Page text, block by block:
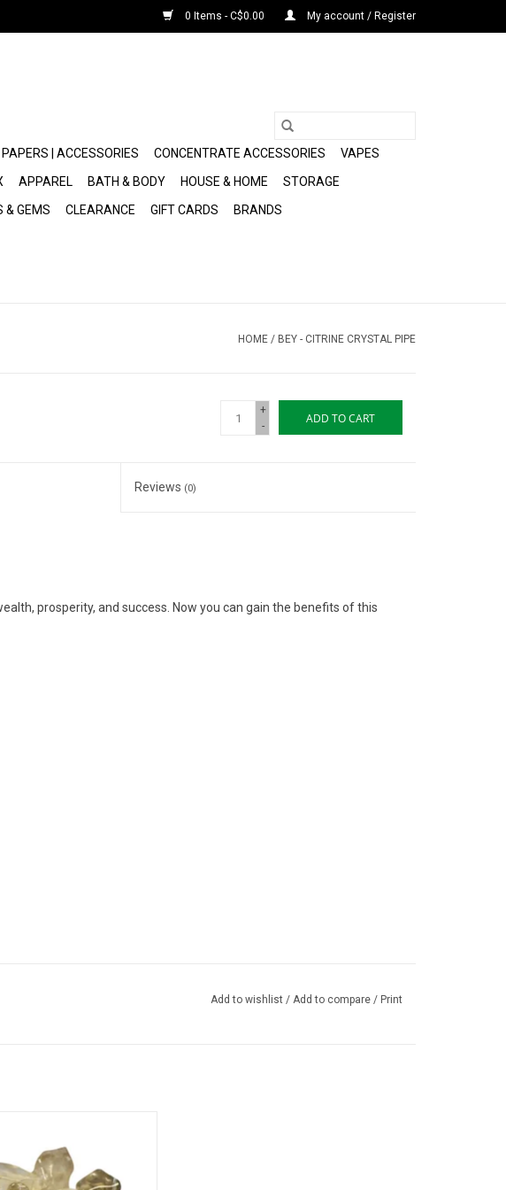
0 Items - C$0.00 My account / Register
PAPERS | ACCESSORIES CONCENTRATE ACCESSORIES
VAPES
APPAREL BATH & BODY HOUSE & HOME
STORAGE
& GEMS CLEARANCE GIFT CARDS BRANDS
HOME / BEY - CITRINE CRYSTAL PIPE
+
-
ADD TO CART
Reviews (0)
prosperity, and success. Now you can gain the benefits of this
Add to wishlist / Add to compare / Print
ADD TO CART